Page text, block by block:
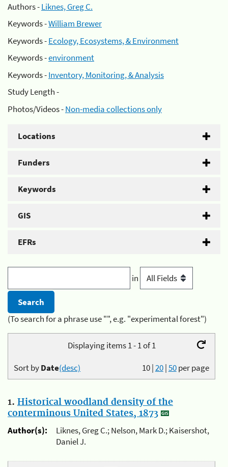
Authors -Liknes, Greg C.
Keywords -William Brewer
Keywords -Ecology, Ecosystems, & Environment
Keywords -environment
Keywords -Inventory, Monitoring, & Analysis
Study Length -
Photos/Videos -Non-media collections only
Locations
Funders
Keywords
GIS
EFRs
in
(To search for a phrase use "", e.g. "experimental forest")
Displaying items 1 - 1 of 1
10|20|50per page
Sort byDate(desc)
1. Historical woodland density of the
conterminous United States, 1873
Author(s):
Liknes, Greg C.; Nelson, Mark D.; Kaisershot,
Daniel J.